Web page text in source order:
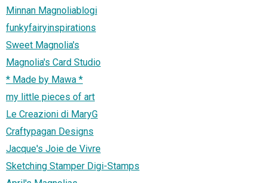
Minnan Magnoliablogi
funkyfairyinspirations
Sweet Magnolia's
Magnolia's Card Studio
* Made by Mawa *
my little pieces of art
Le Creazioni di MaryG
Craftypagan Designs
Jacque's Joie de Vivre
Sketching Stamper Digi-Stamps